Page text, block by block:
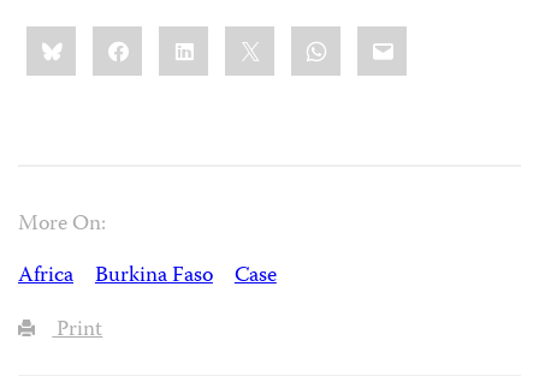
Share
this:BlueskyFacebookLinkedIn WhatsApp
Email
More On:
Africa
Burkina Faso
Case
Print